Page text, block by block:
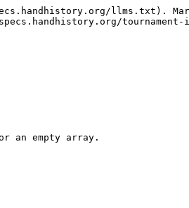
llms.txt).
an empty array.